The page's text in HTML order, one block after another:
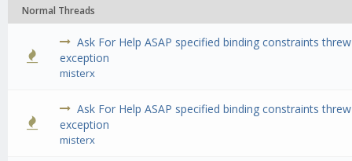
Normal Threads
Ask For Help ASAP specified binding constraints
exception
misterx
0 Vote(s) - 0 out of 5 in Average
Ask For Help ASAP specified binding constraints
exception
misterx
0 Vote(s) - 0 out of 5 in Average